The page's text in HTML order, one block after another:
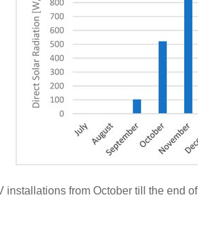
from October till the end